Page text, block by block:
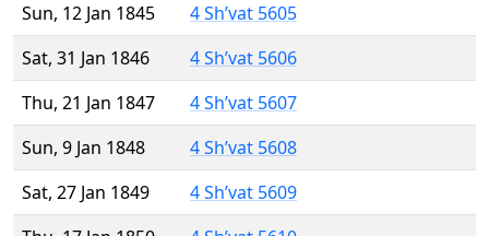
Sun, 12 Jan 1845
4 Sh’vat 5605
Sat, 31 Jan 1846
4 Sh’vat 5606
Thu, 21 Jan 1847
4 Sh’vat 5607
Sun, 9 Jan 1848
4 Sh’vat 5608
Sat, 27 Jan 1849
4 Sh’vat 5609